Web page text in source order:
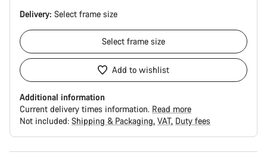
Delivery: Select frame size
Select frame size
Add to wishlist
Additional information
Current delivery times information. Read more
Not included: Shipping & Packaging VAT Duty fees